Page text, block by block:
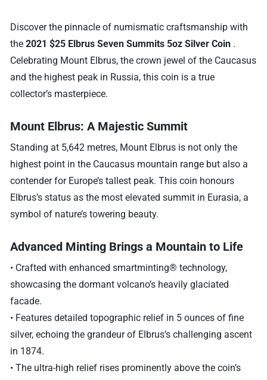
Discover the pinnacle of numismatic craftsmanship with
the2021 $25 Elbrus Seven Summits 5oz Silver Coin .
Celebrating Mount Elbrus, the crown jewel of the Caucasus
and the highest peak in Russia, this coin is a true
collector’s masterpiece.
Mount Elbrus: A Majestic Summit
Standing at 5,642 metres, Mount Elbrus is not only the
highest point in the Caucasus mountain range but also a
contender for Europe’s tallest peak. This coin honours
Elbrus’s status as the most elevated summit in Eurasia, a
symbol of nature’s towering beauty.
Advanced Minting Brings a Mountain to Life
• Crafted with enhanced smartminting® technology,
showcasing the dormant volcano’s heavily glaciated
facade.
• Features detailed topographic relief in 5 ounces of fine
silver, echoing the grandeur of Elbrus’s challenging ascent
in 1874.
• The ultra-high relief rises prominently above the coin’s